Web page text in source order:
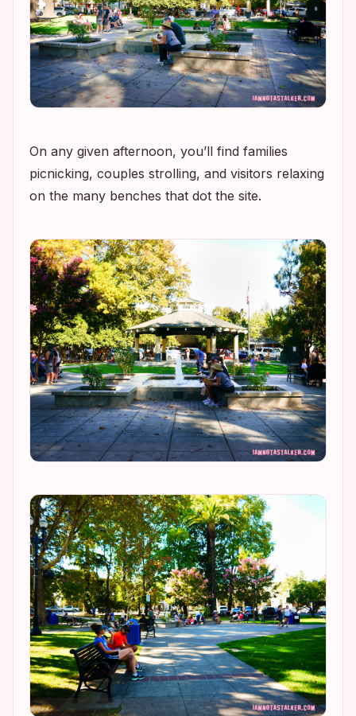
On any given afternoon, you’ll find families
picnicking, couples strolling, and visitors relaxing
on the many benches that dot the site.